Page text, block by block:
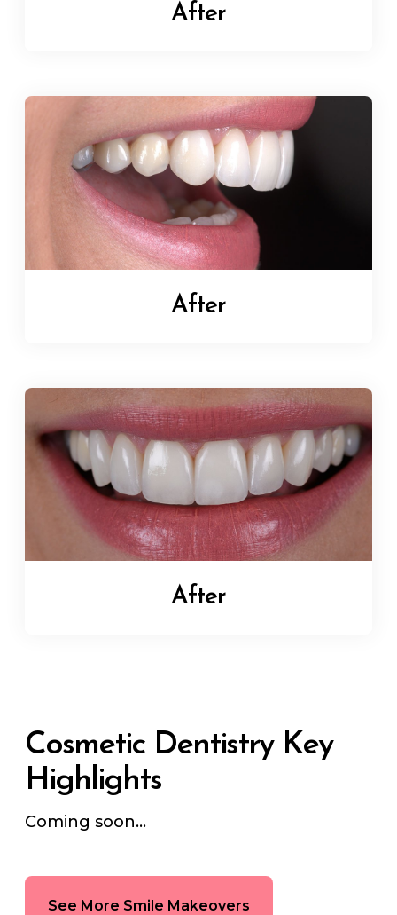
After
After
After
Cosmetic Dentistry Key
Highlights
Coming soon...
See More Smile Makeovers